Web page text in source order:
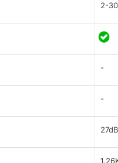
2-
-
-
27dB